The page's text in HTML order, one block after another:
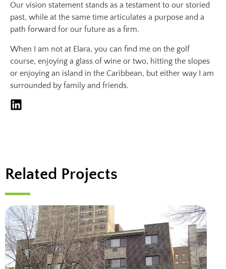
Our vision statement stands as a testament to our storied
past, while at the same time articulates a purpose and a
path forward for our future as a firm.
When I am not at Elara, you can find me on the golf
course, enjoying a glass of wine or two, hitting the slopes
or enjoying an island in the Caribbean, but either way I am
surrounded by family and friends.
Related Projects